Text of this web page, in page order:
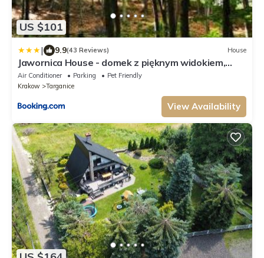
US $101
| 9.9(43 Reviews) House
Jawornica House - domek z pięknym widokiem,
góry, las, Beskidy, 3 sypialnie
Air Conditioner Parking
Pet Friendly
Krakow
Targanice
View Availability